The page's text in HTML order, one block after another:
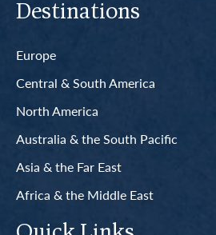
Destinations
Europe
Central & South America
North America
Australia & the South Pacific
Asia & the Far East
Africa & the Middle East